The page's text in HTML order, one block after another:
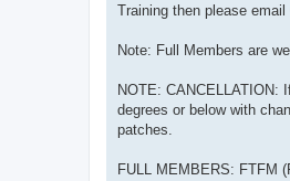
Training then please email
Note: Full Members are
NOTE: CANCELLATION:
degrees or below with
patches.
FULL MEMBERS: FTFM